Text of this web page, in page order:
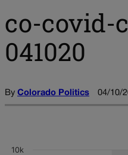
co-covid-
041020
By Colorado Politics 04/10/